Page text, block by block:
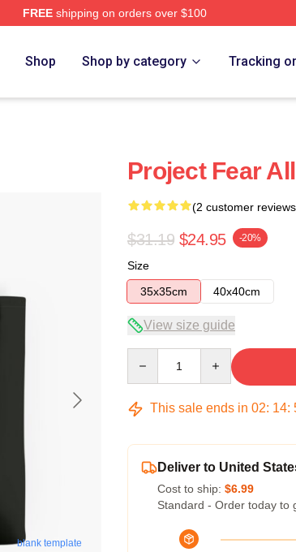
FREEshipping on orders over $100
Shop Shop by category Tracking
blank template
Project Fear
(2 customer
$31.19 $24.95 -20%
Size
35x35cm
40x40cm
View size guide
This sale ends in 02: 14:
Deliver to United
Cost to ship: $6.99
Standard - Order today to